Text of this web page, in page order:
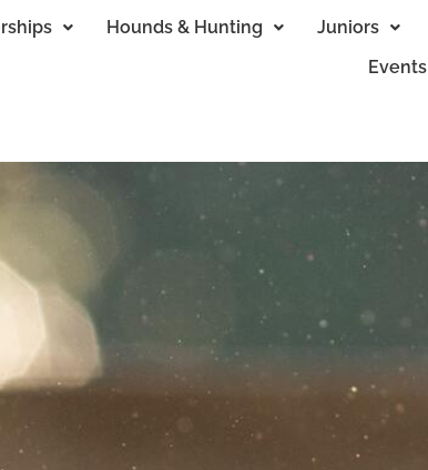
Hounds & Hunting Juniors
Events